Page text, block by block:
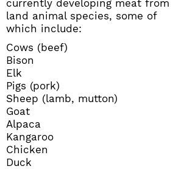
currently developing meat from
land animal species, some of
which include:
Cows (beef)
Bison
Elk
Pigs (pork)
Sheep (lamb, mutton)
Goat
Alpaca
Kangaroo
Chicken
Duck